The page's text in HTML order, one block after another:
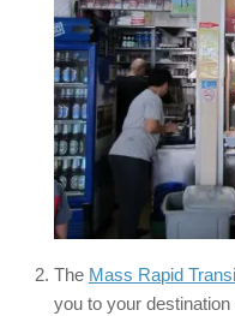
The Mass Rapid
you to your